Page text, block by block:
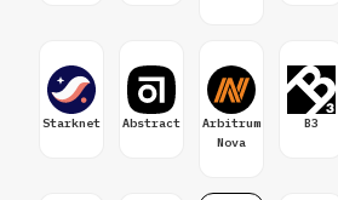
Starknet Abstract
Arbitrum
Nova
B3